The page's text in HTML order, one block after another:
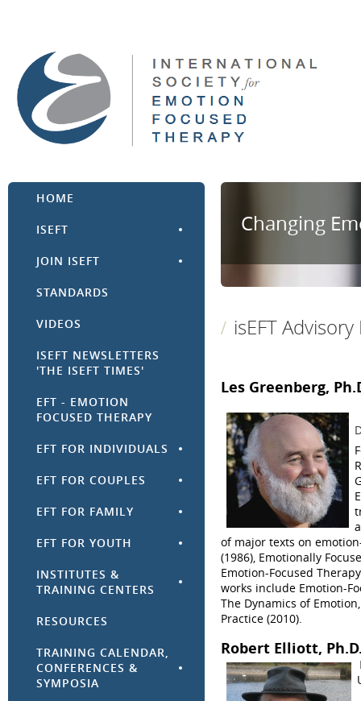
HOME
ISEFT
JOIN ISEFT
STANDARDS
VIDEOS
ISEFT NEWSLETTERS
'THE ISEFT TIMES'
EFT - EMOTION
FOCUSED THERAPY
EFT FOR INDIVIDUALS
EFT FOR COUPLES
EFT FOR FAMILY
EFT FOR YOUTH
INSTITUTES &
TRAINING CENTERS
RESOURCES
TRAINING CALENDAR,
CONFERENCES &
SYMPOSIA
Changing
isEFT
Les Greenberg,
of major texts on
(1986), Emotionally
Emotion-Focused
works include Emotion-
The Dynamics of
Practice (2010).
Robert Elliott,